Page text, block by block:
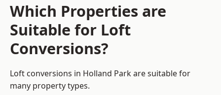
Which Properties are
Suitable for Loft
Conversions?
Loft conversions in Holland Park are suitable for
many property types.